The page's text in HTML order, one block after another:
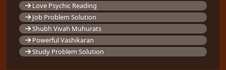
Love Psychic Reading
Job Problem Solution
Shubh Vivah Muhurats
Powerful Vashikaran
Study Problem Solution